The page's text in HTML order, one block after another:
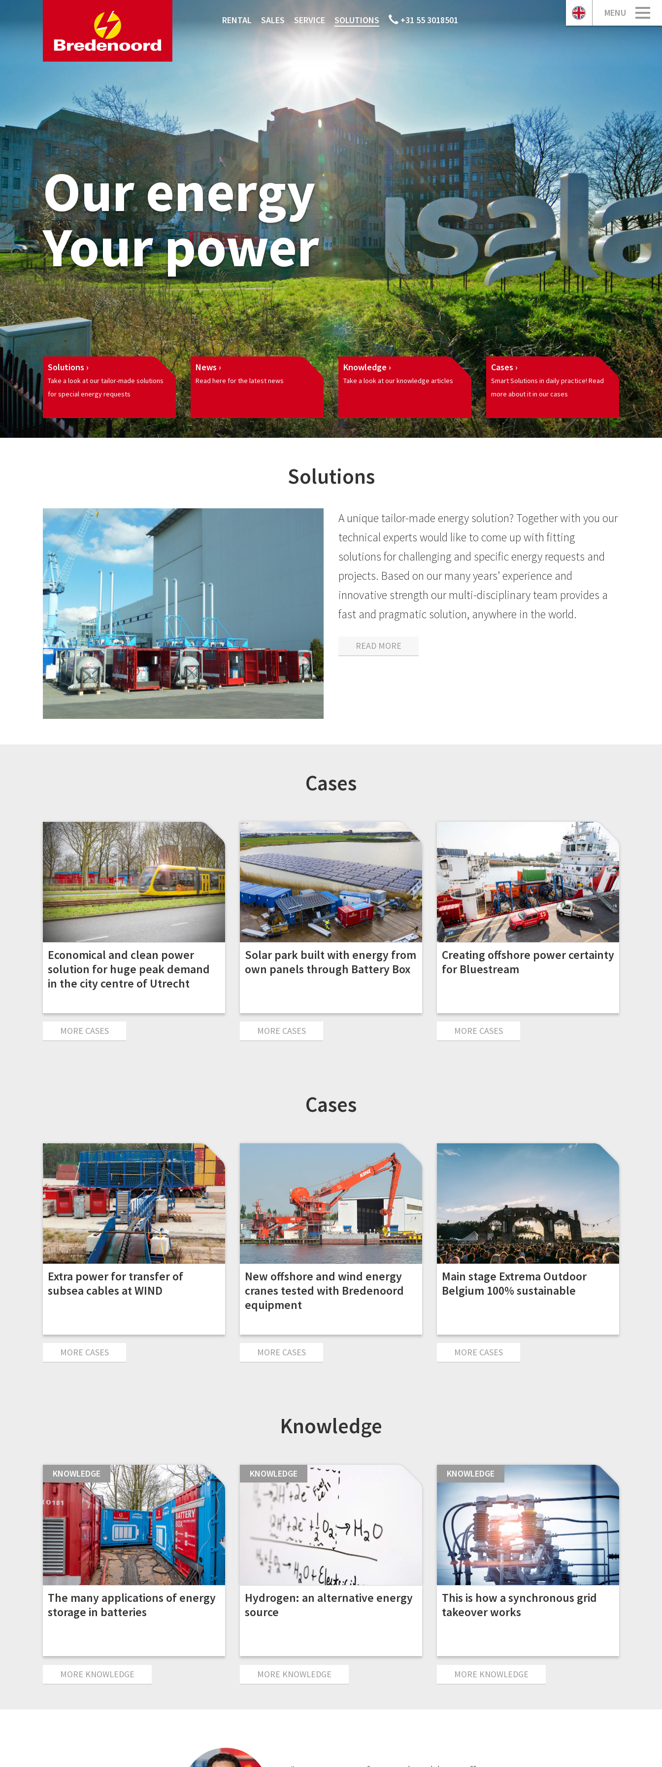
MENU
RENTAL SALES SERVICE SOLUTIONS +31 55 3018501
Our energy
Your power
Solutions
Take a look at our tailor-made solutions
for special energy requests
News
Read here for the latest news
Knowledge
Take a look at our knowledge articles
Cases
Smart Solutions in daily practice! Read
more about it in our cases
Solutions
A unique tailor-made energy solution? Together with you our
technical experts would like to come up with fitting
solutions for challenging and specific energy requests and
projects. Based on our many years’ experience and
innovative strength our multi-disciplinary team provides a
fast and pragmatic solution, anywhere in the world.
READ MORE
Cases
Economical and clean power
solution for huge peak demand
in the city centre of Utrecht
MORE CASES
Solar park built with energy from
own panels through Battery Box
MORE CASES
Creating offshore power certainty
for Bluestream
MORE CASES
Cases
Extra power for transfer of
subsea cables at WIND
MORE CASES
New offshore and wind energy
cranes tested with Bredenoord
equipment
MORE CASES
Main stage Extrema Outdoor
Belgium 100% sustainable
MORE CASES
Knowledge
KNOWLEDGE
The many applications of energy
storage in batteries
MORE KNOWLEDGE
KNOWLEDGE
Hydrogen: an alternative energy
source
MORE KNOWLEDGE
KNOWLEDGE
This is how a synchronous grid
takeover works
MORE KNOWLEDGE